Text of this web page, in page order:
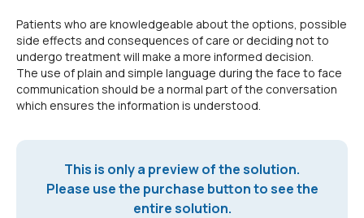
Patients who are knowledgeable about the options, possible
side effects and consequences of care or deciding not to
undergo treatment will make a more informed decision.
The use of plain and simple language during the face to face
communication should be a normal part of the conversation
which ensures the information is understood.
This is only a preview of the solution.
Please use the purchase button to see the
entire solution.